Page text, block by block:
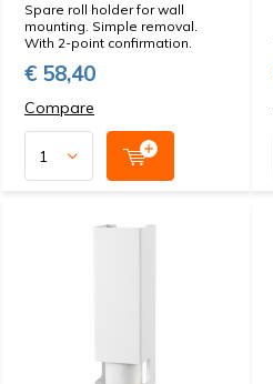
Spare roll holder for wall
mounting. Simple removal.
With 2-point confirmation.
€ 58,40
Compare